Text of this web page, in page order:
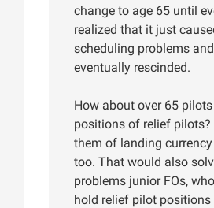
change to age 65 until
realized that it just
scheduling problems
eventually rescinded.
How about over 65
positions of relief pilots?
them of landing
too. That would also
problems junior FOs,
hold relief pilot positions